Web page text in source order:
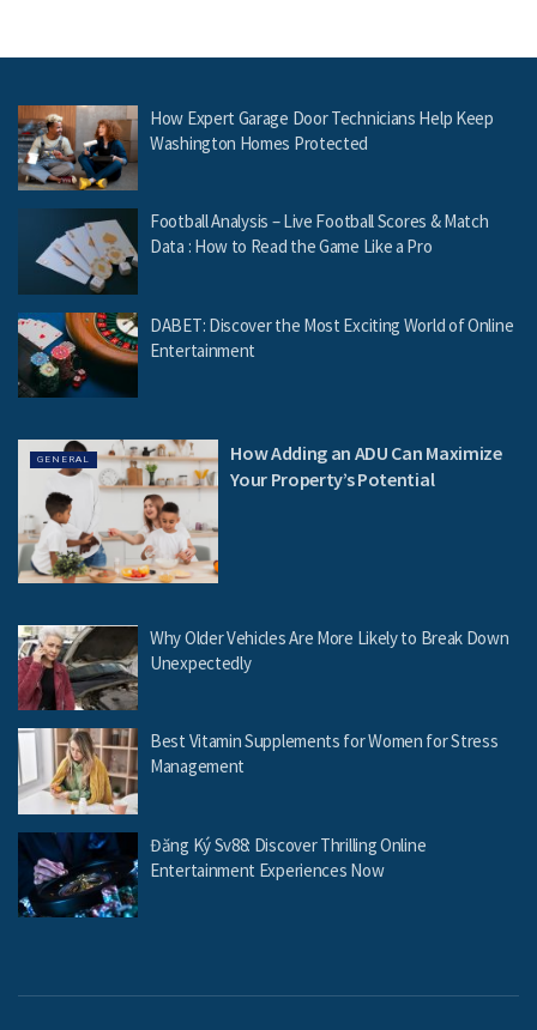
How Expert Garage Door Technicians Help Keep
Washington Homes Protected
Football Analysis – Live Football Scores & Match
Data : How to Read the Game Like a Pro
DABET: Discover the Most Exciting World of Online
Entertainment
GENERAL
How Adding an ADU Can Maximize
Your Property’s Potential
Why Older Vehicles Are More Likely to Break Down
Unexpectedly
Best Vitamin Supplements for Women for Stress
Management
Đăng Ký Sv88: Discover Thrilling Online
Entertainment Experiences Now